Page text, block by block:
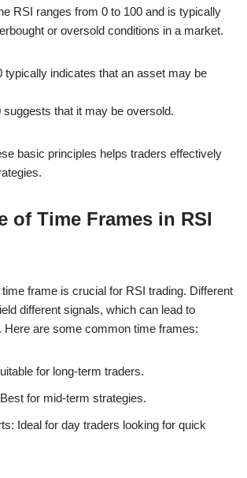
RSI ranges from 0 to 100 and is typically
or oversold conditions in a market.
typically indicates that an asset may be
suggests that it may be oversold.
basic principles helps traders effectively
of Time Frames in RSI
frame is crucial for RSI trading. Different
different signals, which can lead to
Here are some common time frames:
for long-term traders.
for mid-term strategies.
Ideal for day traders looking for quick